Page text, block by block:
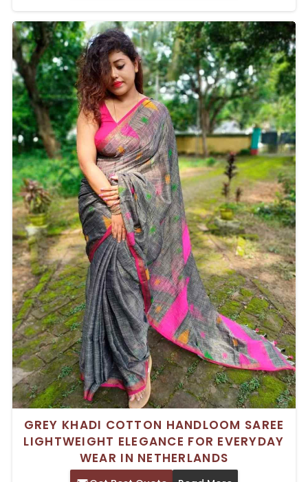
GREY KHADI COTTON HANDLOOM SAREE
LIGHTWEIGHT ELEGANCE FOR EVERYDAY
WEAR IN NETHERLANDS